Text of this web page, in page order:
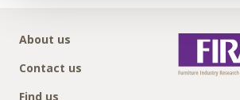
About us
Contact us
Find us